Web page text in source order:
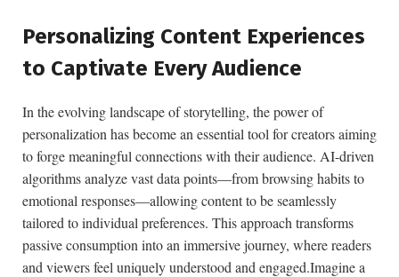
Personalizing Content Experiences
to‍ Captivate Every Audience
In the evolving ⁤landscape of storytelling,⁣ the ⁢power of
personalization has become an essential ‌tool for creators aiming
to forge meaningful connections with their ⁤audience. AI-driven⁣
algorithms analyze vast data​ points—from browsing habits to
‍emotional responses—allowing content to be seamlessly
tailored​ to individual ‌preferences. This approach transforms
passive consumption into ⁤an immersive journey,‌ where⁤ readers
and viewers feel uniquely understood and engaged.Imagine‍ a